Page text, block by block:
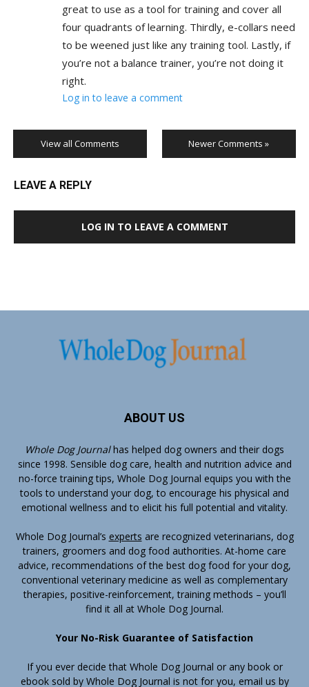
great to use as a tool for training and cover all
four quadrants of learning. Thirdly, e-collars need
to be weened just like any training tool. Lastly, if
you’re not a balance trainer, you’re not doing it
right.
Log in to leave a comment
View all Comments Newer Comments »
LEAVE A REPLY
LOG IN TO LEAVE A COMMENT
ABOUT US
Whole Dog Journalhas helped dog owners and their dogs
since 1998. Sensible dog care, health and nutrition advice and
no-force training tips, Whole Dog Journal equips you with the
tools to understand your dog, to encourage his physical and
emotional wellness and to elicit his full potential and vitality.
Whole Dog Journal’s experts are recognized veterinarians, dog
trainers, groomers and dog food authorities. At-home care
advice, recommendations of the best dog food for your dog,
conventional veterinary medicine as well as complementary
therapies, positive-reinforcement, training methods – you’ll
find it all at Whole Dog Journal.
Your No-Risk Guarantee of Satisfaction
If you ever decide that Whole Dog Journal or any book or
ebook sold by Whole Dog Journal is not for you, email us by